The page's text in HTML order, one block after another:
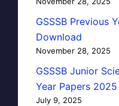
GSSSB Previous
Download
November 28, 2025
GSSSB Junior
Year Papers 2025
July 9, 2025